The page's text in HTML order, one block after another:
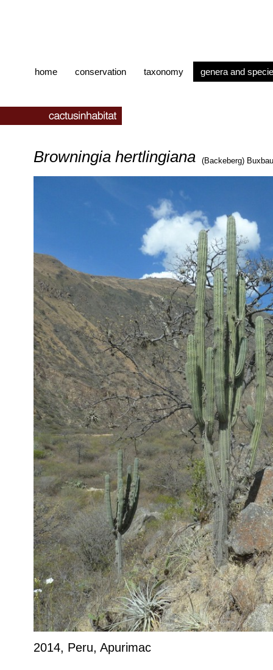
home conservation taxonomy genera and
Browningia hertlingiana (Backeberg)
2014, Peru, Apurimac